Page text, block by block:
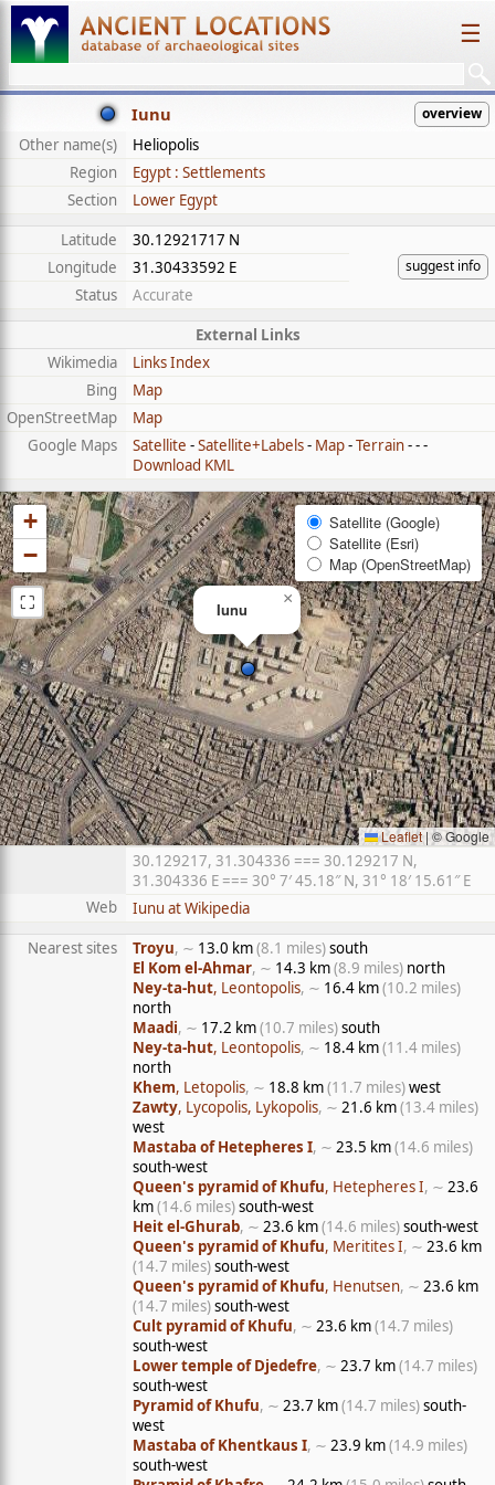
☰
Iunu overview
Other name(s)
Heliopolis
Region
Egypt : Settlements
Section
Lower Egypt
Latitude
30.12921717 N
suggest info
Longitude
31.30433592 E
Status
Accurate
External Links
Wikimedia
Links Index
Bing
Map
OpenStreetMap
Map
Google Maps
Satellite -Satellite+Labels- Map-Terrain- - -
Download KML
Iunu
×
+
−
⛶
Satellite (Google)
Satellite (Esri)
Map (OpenStreetMap)
Leaflet | © Google
30.129217, 31.304336 === 30.129217 N,
31.304336 E === 30° 7′ 45.18″ N, 31° 18′ 15.61″ E
Web
Iunu at Wikipedia
Nearest sites
Troyu, ∼ 13.0 km(8.1 miles)south
El Kom el-Ahmar, ∼ 14.3 km(8.9 miles) north
Ney-ta-hut, Leontopolis, ∼ 16.4 km(10.2 miles)
north
Maadi, ∼ 17.2 km(10.7 miles)south
Ney-ta-hut, Leontopolis, ∼ 18.4 km(11.4 miles)
north
Khem, Letopolis, ∼ 18.8 km(11.7 miles)west
Zawty, Lycopolis, Lykopolis, ∼ 21.6 km(13.4 miles)
west
Mastaba of Hetepheres I, ∼ 23.5 km(14.6 miles)
south-west
Queen's pyramid of Khufu, Hetepheres I, ∼ 23.6
km(14.6 miles)south-west
Heit el-Ghurab, ∼ 23.6 km(14.6 miles)south-west
Queen's pyramid of Khufu, Meritites I, ∼ 23.6 km
(14.7 miles)south-west
Queen's pyramid of Khufu, Henutsen, ∼ 23.6 km
(14.7 miles)south-west
Cult pyramid of Khufu, ∼ 23.6 km(14.7 miles)
south-west
Lower temple of Djedefre, ∼ 23.7 km(14.7 miles)
south-west
Pyramid of Khufu, ∼ 23.7 km(14.7 miles)south-
west
Mastaba of Khentkaus I, ∼ 23.9 km(14.9 miles)
south-west